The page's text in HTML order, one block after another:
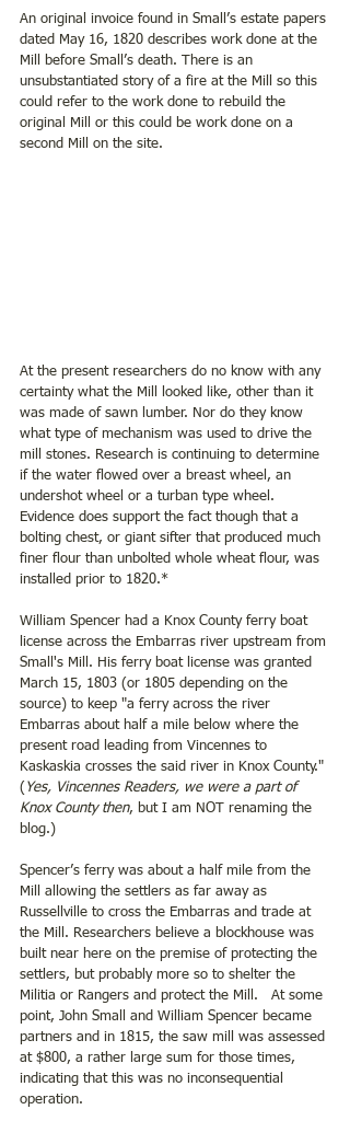
An original invoice found in Small’s estate papers
dated May 16, 1820 describes work done at the
Mill before Small’s death. There is an
unsubstantiated story of a fire at the Mill so this
could refer to the work done to rebuild the
original Mill or this could be work done on a
second Mill on the site.
At the present researchers do no know with any
certainty what the Mill looked like, other than it
was made of sawn lumber. Nor do they know
what type of mechanism was used to drive the
mill stones. Research is continuing to determine
if the water flowed over a breast wheel, an
undershot wheel or a turban type wheel.
Evidence does support the fact though that a
bolting chest, or giant sifter that produced much
finer flour than unbolted whole wheat flour, was
installed prior to 1820.*
William Spencer had a Knox County ferry boat
license across the Embarras river upstream from
Small's Mill. His ferry boat license was granted
March 15, 1803 (or 1805 depending on the
source) to keep "a ferry across the river
Embarras about half a mile below where the
present road leading from Vincennes to
Kaskaskia crosses the said river in Knox County."
( Yes, Vincennes Readers, we were a part of
Knox County then, but I am NOT renaming the
blog.)
Spencer’s ferry was about a half mile from the
Mill allowing the settlers as far away as
Russellville to cross the Embarras and trade at
the Mill. Researchers believe a blockhouse was
built near here on the premise of protecting the
settlers, but probably more so to shelter the
Militia or Rangers and protect the Mill.
At some
point, John Small and William Spencer became
partners and in 1815, the saw mill was assessed
at $800, a rather large sum for those times,
indicating that this was no inconsequential
operation.